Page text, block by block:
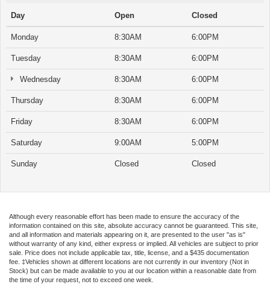
Day Open Closed
Monday 8:30AM 6:00PM
Tuesday 8:30AM 6:00PM
Wednesday 8:30AM 6:00PM
Thursday 8:30AM 6:00PM
Friday 8:30AM 6:00PM
Saturday 9:00AM 5:00PM
Sunday Closed Closed
Although every reasonable effort has been made to ensure the accuracy of the
information contained on this site, absolute accuracy cannot be guaranteed. This site,
and all information and materials appearing on it, are presented to the user "as is"
without warranty of any kind, either express or implied. All vehicles are subject to prior
sale. Price does not include applicable tax, title, license, and a $435 documentation
fee. ‡Vehicles shown at different locations are not currently in our inventory (Not in
Stock) but can be made available to you at our location within a reasonable date from
the time of your request, not to exceed one week.